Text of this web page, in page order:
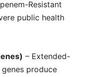
Resistant
public health
– Extended-
produce